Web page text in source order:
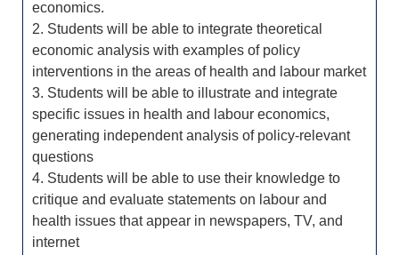
economics.
2. Students will be able to integrate theoretical
economic analysis with examples of policy
interventions in the areas of health and labour market
3. Students will be able to illustrate and integrate
specific issues in health and labour economics,
generating independent analysis of policy-relevant
questions
4. Students will be able to use their knowledge to
critique and evaluate statements on labour and
health issues that appear in newspapers, TV, and
internet